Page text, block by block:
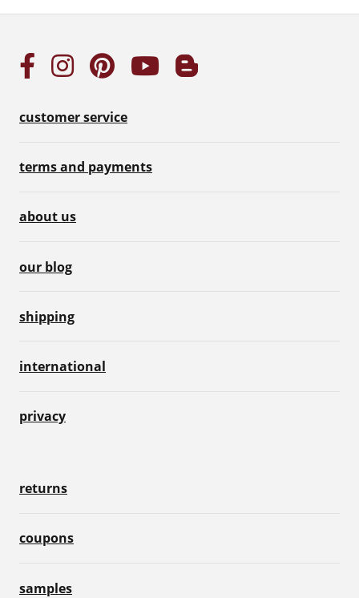
customer service
terms and payments
about us
our blog
shipping
international
privacy
returns
coupons
samples